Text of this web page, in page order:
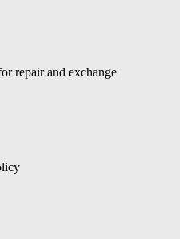
repair and exchange